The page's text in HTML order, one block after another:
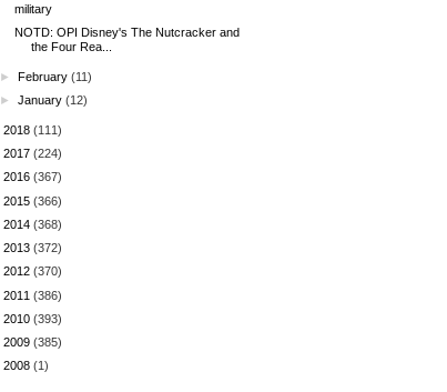
military
NOTD: OPI Disney's The Nutcracker and
the Four Rea...
►February (11)
►January (12)
2018 (111)
2017 (224)
2016 (367)
2015 (366)
2014 (368)
2013 (372)
2012 (370)
2011 (386)
2010 (393)
2009 (385)
2008 (1)